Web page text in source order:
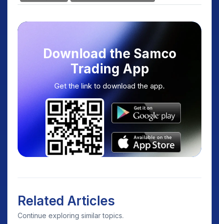
Download the Samco
Trading App
Get the link to download the app.
Related Articles
Continue exploring similar topics.